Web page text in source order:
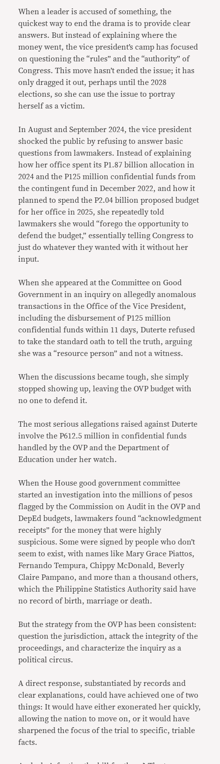
When a leader is accused of something, the
quickest way to end the drama is to provide clear
answers. But instead of explaining where the
money went, the vice president’s camp has focused
on questioning the “rules” and the “authority” of
Congress. This move hasn’t ended the issue; it has
only dragged it out, perhaps until the 2028
elections, so she can use the issue to portray
herself as a victim.
In August and September 2024, the vice president
shocked the public by refusing to answer basic
questions from lawmakers. Instead of explaining
how her office spent its P1.87 billion allocation in
2024 and the P125 million confidential funds from
the contingent fund in December 2022, and how it
planned to spend the P2.04 billion proposed budget
for her office in 2025, she repeatedly told
lawmakers she would “forego the opportunity to
defend the budget,” essentially telling Congress to
just do whatever they wanted with it without her
input.
When she appeared at the Committee on Good
Government in an inquiry on allegedly anomalous
transactions in the Office of the Vice President,
including the disbursement of P125 million
confidential funds within 11 days, Duterte refused
to take the standard oath to tell the truth, arguing
she was a “resource person” and not a witness.
When the discussions became tough, she simply
stopped showing up, leaving the OVP budget with
no one to defend it.
The most serious allegations raised against Duterte
involve the P612.5 million in confidential funds
handled by the OVP and the Department of
Education under her watch.
When the House good government committee
started an investigation into the millions of pesos
flagged by the Commission on Audit in the OVP and
DepEd budgets, lawmakers found “acknowledgment
receipts” for the money that were highly
suspicious. Some were signed by people who don’t
seem to exist, with names like Mary Grace Piattos,
Fernando Tempura, Chippy McDonald, Beverly
Claire Pampano, and more than a thousand others,
which the Philippine Statistics Authority said have
no record of birth, marriage or death.
But the strategy from the OVP has been consistent:
question the jurisdiction, attack the integrity of the
proceedings, and characterize the inquiry as a
political circus.
A direct response, substantiated by records and
clear explanations, could have achieved one of two
things: It would have either exonerated her quickly,
allowing the nation to move on, or it would have
sharpened the focus of the trial to specific, triable
facts.